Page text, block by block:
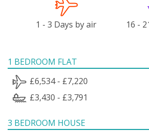
1 - 3 Days by air 16 -
1 BEDROOM FLAT
£6,534 - £7,220
£3,430 - £3,791
3 BEDROOM HOUSE